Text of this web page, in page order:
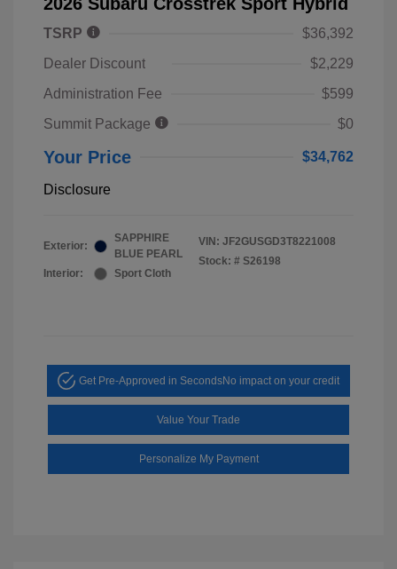
TSRP
$36,392
Dealer Discount
$2,229
Administration Fee
$599
Summit Package
$0
Your Price $34,762
Disclosure
Exterior:
SAPPHIRE
BLUE PEARL
Interior:
Sport Cloth
VIN: JF2GUSGD3T8221008
Stock: # S26198
Get Pre-Approved in SecondsNo impact on your credit
Value Your Trade
Personalize My Payment